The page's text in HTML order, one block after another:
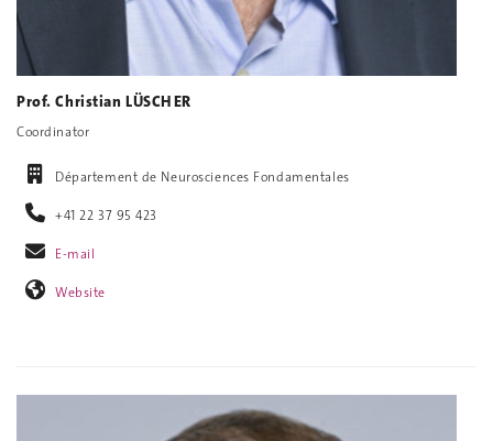
Prof. Christian LÜSCHER
Coordinator
Département de Neurosciences Fondamentales
+41 22 37 95 423
E-mail
Website